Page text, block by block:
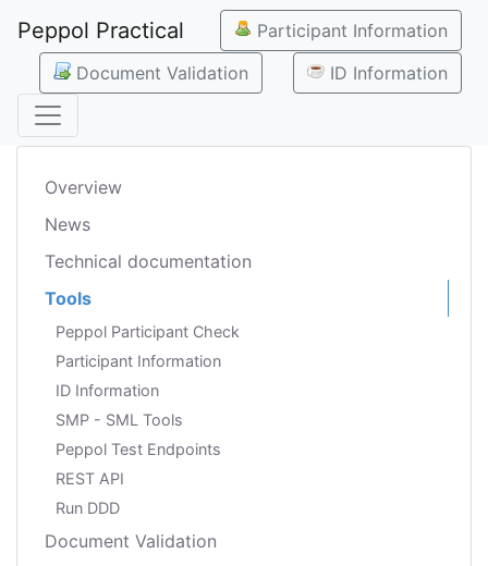
Peppol Practical
Participant Information
Document Validation
ID Information
Overview
News
Technical documentation
Tools
Peppol Participant Check
Participant Information
ID Information
SMP - SML Tools
Peppol Test Endpoints
REST API
Run DDD
Document Validation